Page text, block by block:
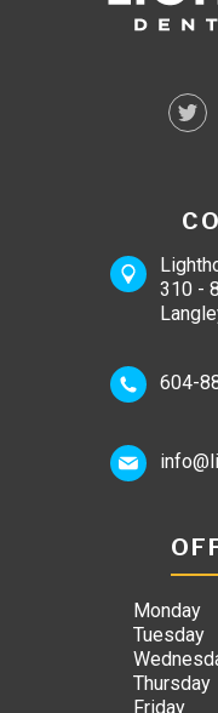
310 -
604-
Monday
Tuesday
Thursday
Friday